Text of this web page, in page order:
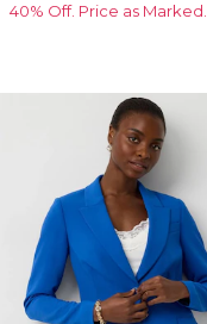
40% Off. Price as Marked.